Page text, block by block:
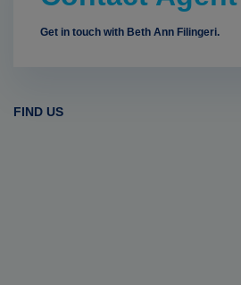
Get in touch with Beth Ann Filingeri.
FIND US